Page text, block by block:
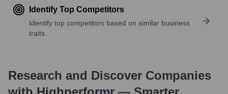
Identify Top Competitors
Identify top competitors based on similar business
traits.
Research and Discover Companies